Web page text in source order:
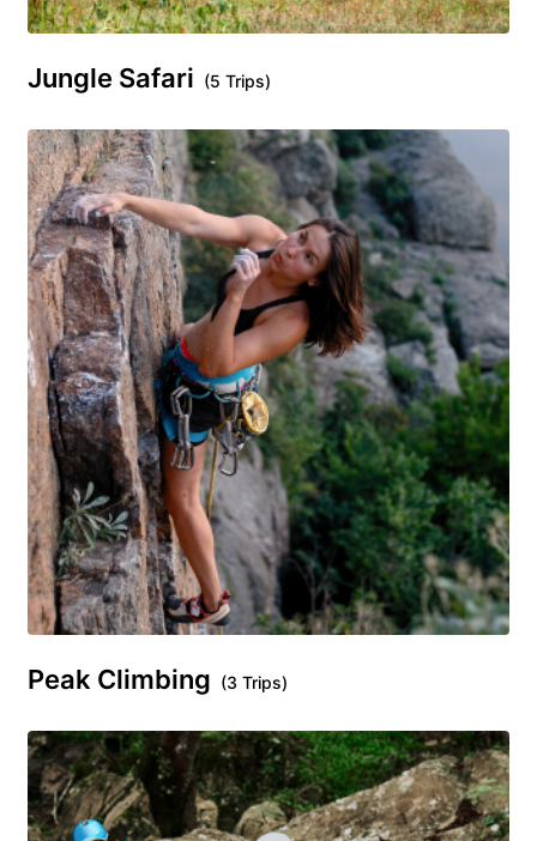
Jungle Safari (5 Trips)
Peak Climbing (3 Trips)